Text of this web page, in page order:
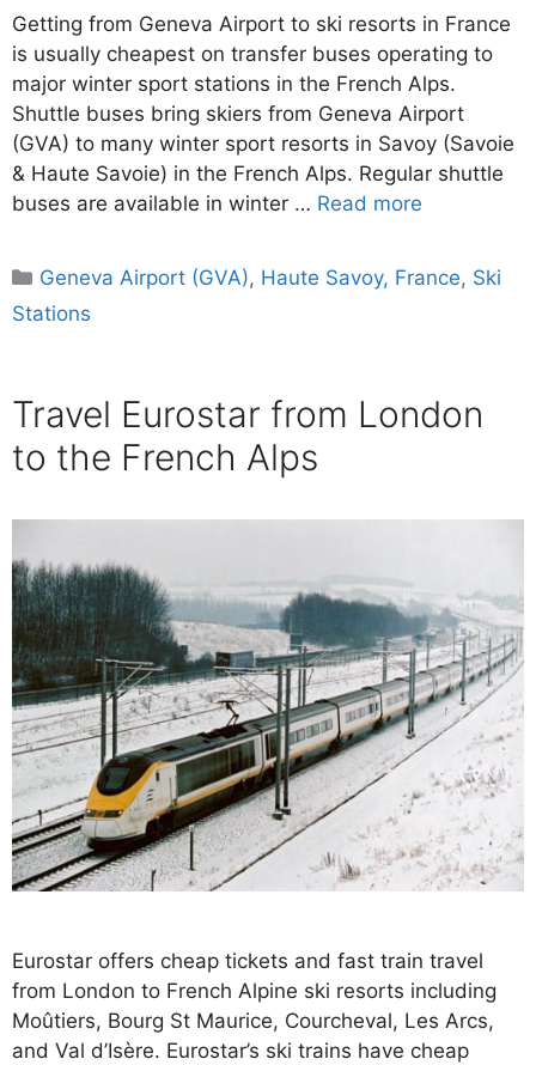
Getting from Geneva Airport to ski resorts in France
is usually cheapest on transfer buses operating to
major winter sport stations in the French Alps.
Shuttle buses bring skiers from Geneva Airport
(GVA) to many winter sport resorts in Savoy (Savoie
& Haute Savoie) in the French Alps. Regular shuttle
buses are available in winter … Read more
Categories
Geneva Airport (GVA), Haute Savoy, France, Ski
Stations
Travel Eurostar from London
to the French Alps
Eurostar offers cheap tickets and fast train travel
from London to French Alpine ski resorts including
Moûtiers, Bourg St Maurice, Courcheval, Les Arcs,
and Val d’Isère. Eurostar’s ski trains have cheap